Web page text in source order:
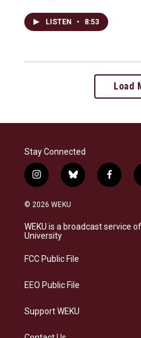
LISTEN • 8:53
Load
Stay Connected
i
n
s
a
g
a
b
l
s
k
f
a
b
o
© 2026 WEKU
WEKU is a broadcast service
University
FCC Public File
EEO Public File
Support WEKU